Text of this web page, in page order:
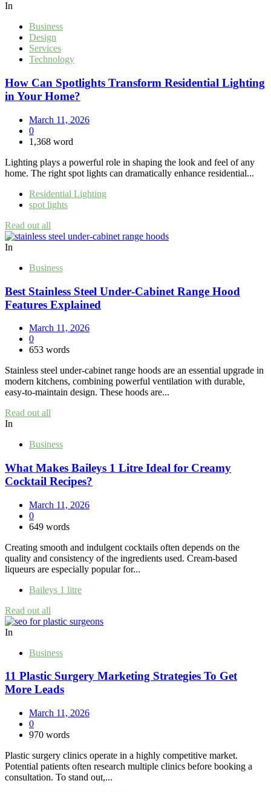
In
Business
Design
Services
Technology
How Can Spotlights Transform Residential Lighting
in Your Home?
March 11, 2026
0
1,368 word
Lighting plays a powerful role in shaping the look and feel of any
home. The right spot lights can dramatically enhance residential...
Residential Lighting
spot lights
Read out all
In
Business
Best Stainless Steel Under‑Cabinet Range Hood
Features Explained
March 11, 2026
0
653 words
Stainless steel under‑cabinet range hoods are an essential upgrade in
modern kitchens, combining powerful ventilation with durable,
easy‑to‑maintain design. These hoods are...
Read out all
In
Business
What Makes Baileys 1 Litre Ideal for Creamy
Cocktail Recipes?
March 11, 2026
0
649 words
Creating smooth and indulgent cocktails often depends on the
quality and consistency of the ingredients used. Cream-based
liqueurs are especially popular for...
Baileys 1 litre
Read out all
In
Business
11 Plastic Surgery Marketing Strategies To Get
More Leads
March 11, 2026
0
970 words
Plastic surgery clinics operate in a highly competitive market.
Potential patients often research multiple clinics before booking a
consultation. To stand out,...